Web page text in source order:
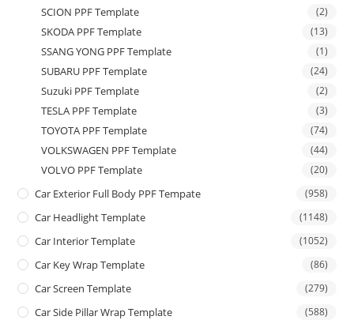
SCION PPF Template (2)
SKODA PPF Template (13)
SSANG YONG PPF Template (1)
SUBARU PPF Template (24)
Suzuki PPF Template (2)
TESLA PPF Template (3)
TOYOTA PPF Template (74)
VOLKSWAGEN PPF Template (44)
VOLVO PPF Template (20)
Car Exterior Full Body PPF Tempate (958)
Car Headlight Template (1148)
Car Interior Template (1052)
Car Key Wrap Template (86)
Car Screen Template (279)
Car Side Pillar Wrap Template (588)